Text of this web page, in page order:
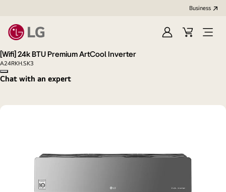
Business
Sign
Cart
Open
[Wifi] 24k BTU Premium ArtCool Inverter
A24RKH.SK3
Copy model name
Chat with an expert